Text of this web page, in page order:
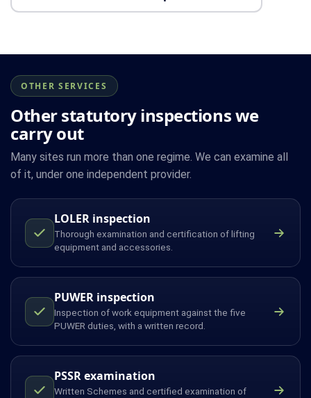
OTHER SERVICES
Other statutory inspections we
carry out
Many sites run more than one regime. We can examine all
of it, under one independent provider.
LOLER inspection
Thorough examination and certification of lifting
equipment and accessories.
PUWER inspection
Inspection of work equipment against the five
PUWER duties, with a written record.
PSSR examination
Written Schemes and certified examination of